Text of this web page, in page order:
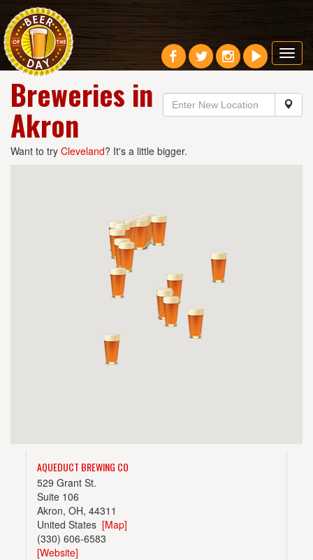
Breweries in
Akron
Want to try Cleveland? It's a little bigger.
AQUEDUCT BREWING CO
529 Grant St.
Suite 106
Akron, OH, 44311
United States[Map]
(330) 606-6583
[Website]